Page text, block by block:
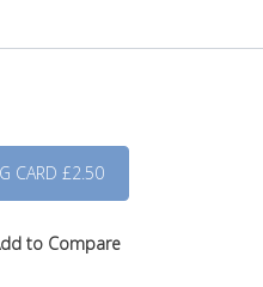
to Compare